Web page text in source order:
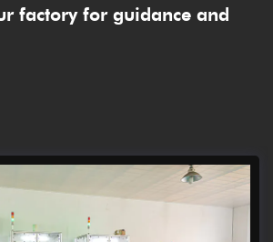
factory for guidance and